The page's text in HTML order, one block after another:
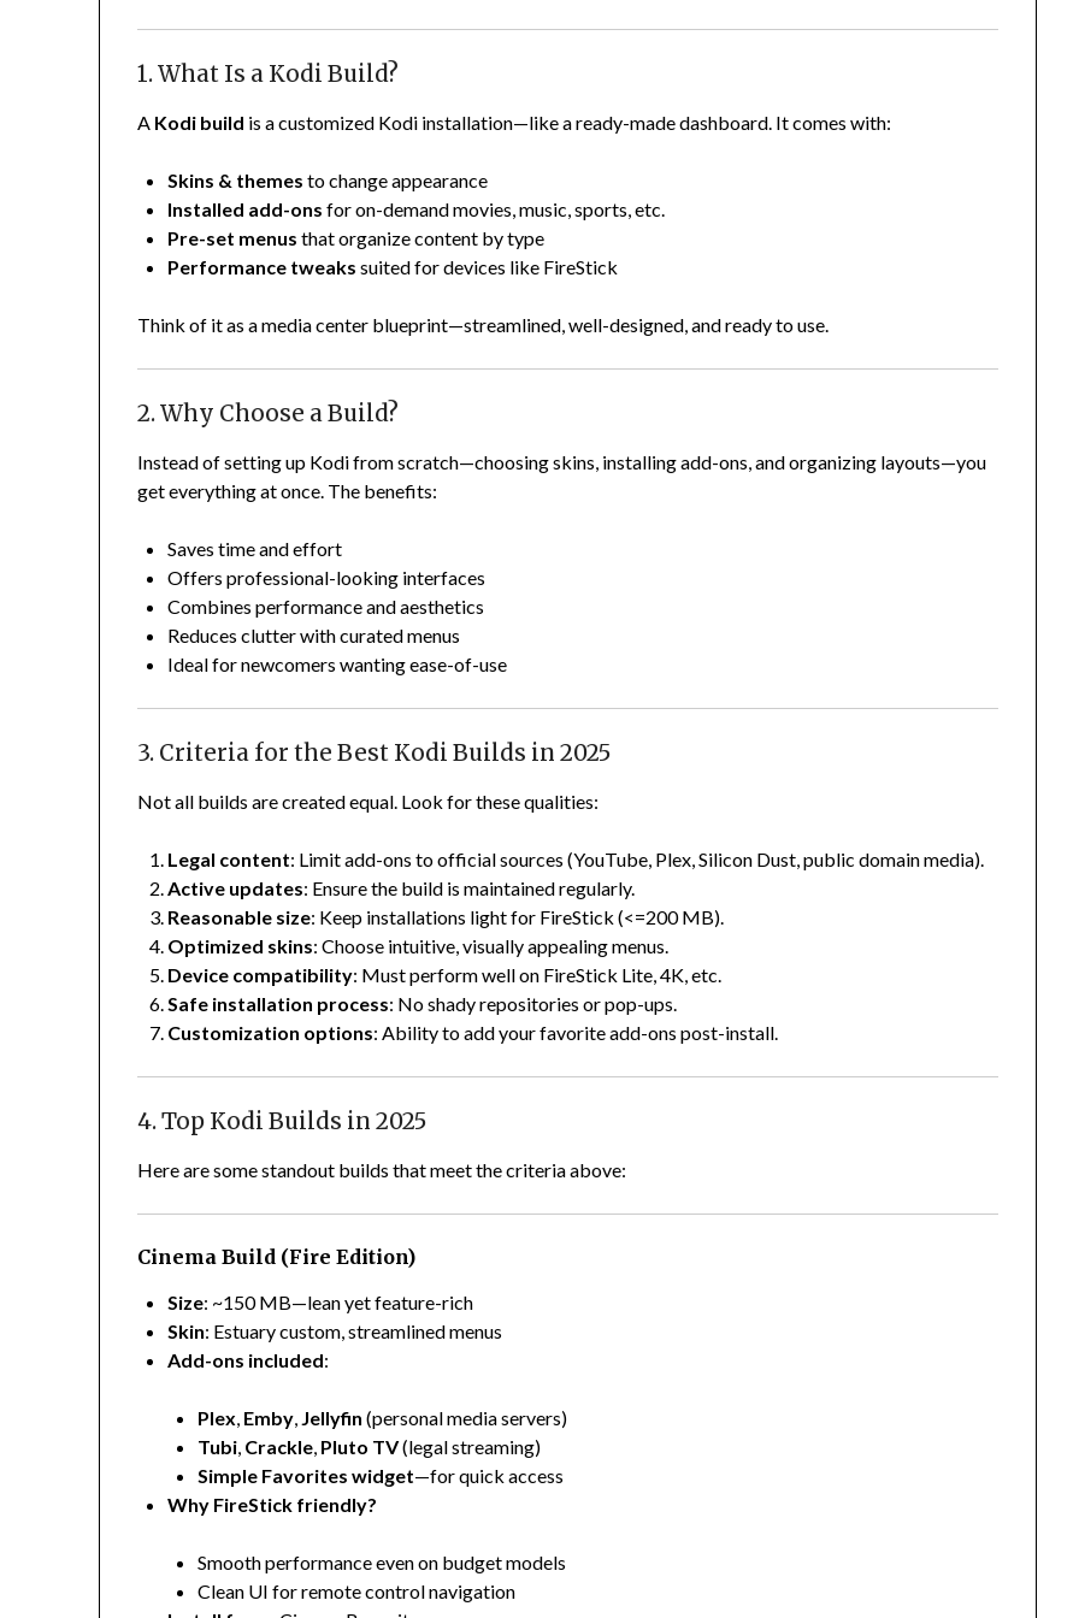
1. What Is a Kodi Build?
A Kodi build is a customized Kodi installation—like a ready-made dashboard. It comes with:
Skins & themes to change appearance
Installed add-ons for on-demand movies, music, sports, etc.
Pre-set menus that organize content by type
Performance tweaks suited for devices like FireStick
Think of it as a media center blueprint—streamlined, well-designed, and ready to use.
2. Why Choose a Build?
Instead of setting up Kodi from scratch—choosing skins, installing add-ons, and organizing layouts—you
get everything at once. The benefits:
Saves time and effort
Offers professional-looking interfaces
Combines performance and aesthetics
Reduces clutter with curated menus
Ideal for newcomers wanting ease-of-use
3. Criteria for the Best Kodi Builds in 2025
Not all builds are created equal. Look for these qualities:
Legal content: Limit add-ons to official sources (YouTube, Plex, Silicon Dust, public domain media).
Active updates: Ensure the build is maintained regularly.
Reasonable size: Keep installations light for FireStick (<=200 MB).
Optimized skins: Choose intuitive, visually appealing menus.
Device compatibility: Must perform well on FireStick Lite, 4K, etc.
Safe installation process: No shady repositories or pop-ups.
Customization options: Ability to add your favorite add-ons post-install.
4. Top Kodi Builds in 2025
Here are some standout builds that meet the criteria above:
Cinema Build (Fire Edition)
Size: ~150 MB—lean yet feature-rich
Skin: Estuary custom, streamlined menus
Add-ons included:
Plex, Emby, Jellyfin (personal media servers)
Tubi, Crackle, Pluto TV(legal streaming)
Simple Favorites widget—for quick access
Why FireStick friendly?
Smooth performance even on budget models
Clean UI for remote control navigation